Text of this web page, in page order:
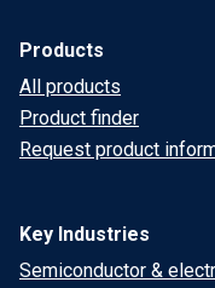
Products
All products
Product finder
Request product
Key Industries
Semiconductor &